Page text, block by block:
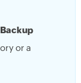
Backup
or a